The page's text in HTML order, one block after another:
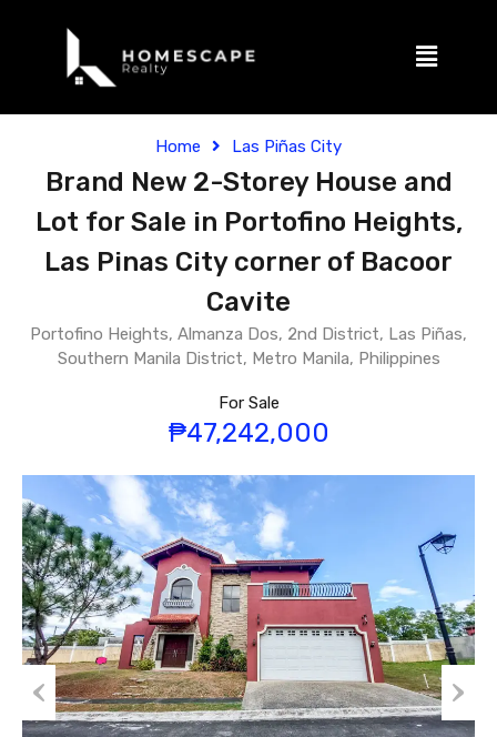
Home Las Piñas City
Brand New 2-Storey House and
Lot for Sale in Portofino Heights,
Las Pinas City corner of Bacoor
Cavite
Portofino Heights, Almanza Dos, 2nd District, Las Piñas,
Southern Manila District, Metro Manila, Philippines
For Sale
₱47,242,000